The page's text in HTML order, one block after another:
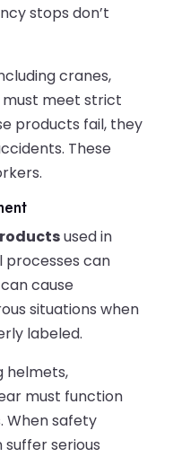
stops don’t
cranes,
must meet strict
products fail, they
These
used in
processes can
cause
situations when
labeled.
helmets,
must function
safety
serious